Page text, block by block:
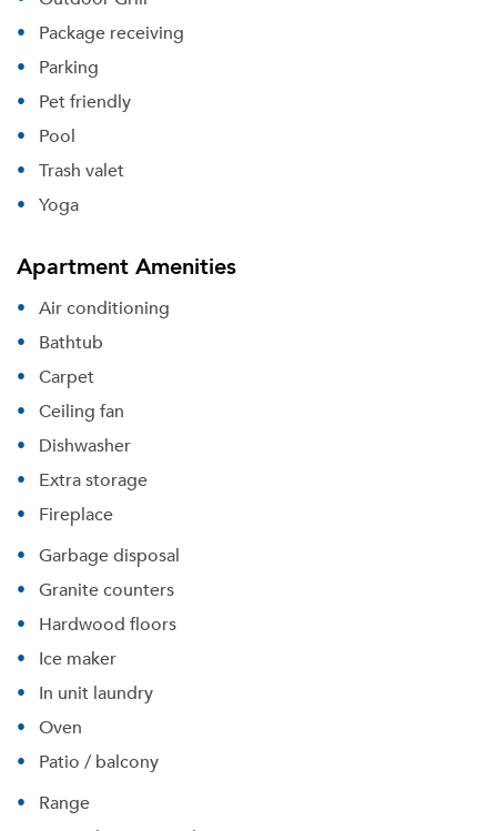
Package receiving
Parking
Pet friendly
Pool
Trash valet
Yoga
Apartment Amenities
Air conditioning
Bathtub
Carpet
Ceiling fan
Dishwasher
Extra storage
Fireplace
Garbage disposal
Granite counters
Hardwood floors
Ice maker
In unit laundry
Oven
Patio / balcony
Range
Please tell us about yourself, and where your
selected movers can send your quotes.